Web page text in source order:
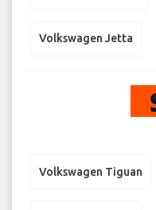
Volkswagen Jetta
Volkswagen Tiguan